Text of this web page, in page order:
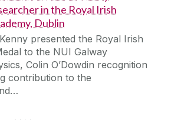
in the Royal Irish
Dublin
presented the Royal Irish
to the NUI Galway
Colin O’Dowdin recognition
contribution to the